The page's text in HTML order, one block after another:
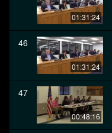
01:31:24
46
01:31:24
47
00:48:16